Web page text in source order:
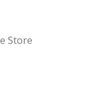
Store